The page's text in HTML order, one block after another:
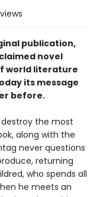
publication,
novel
world literature
its message
before.
destroy the most
along with the
never questions
returning
who spends all
he meets an